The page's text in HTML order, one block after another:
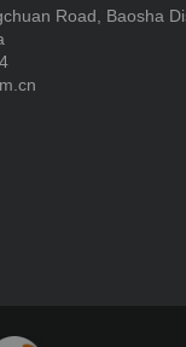
Road, Baosha